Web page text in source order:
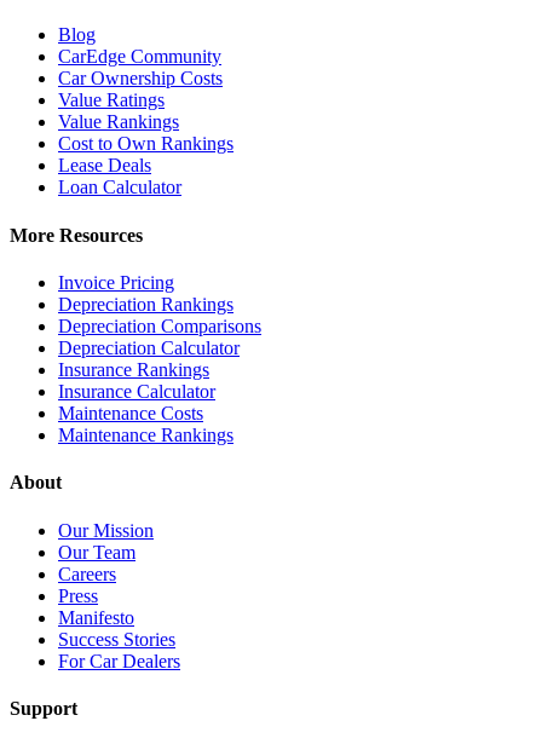
Blog
CarEdge Community
Car Ownership Costs
Value Ratings
Value Rankings
Cost to Own Rankings
Lease Deals
Loan Calculator
More Resources
Invoice Pricing
Depreciation Rankings
Depreciation Comparisons
Depreciation Calculator
Insurance Rankings
Insurance Calculator
Maintenance Costs
Maintenance Rankings
About
Our Mission
Our Team
Careers
Press
Manifesto
Success Stories
For Car Dealers
Support